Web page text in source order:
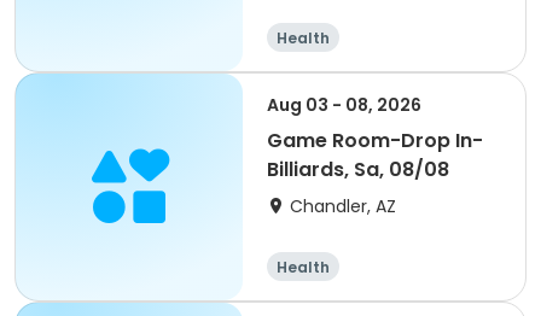
Health
Aug 03 - 08, 2026
Game Room-Drop In-
Billiards, Sa, 08/08
Chandler, AZ
Health